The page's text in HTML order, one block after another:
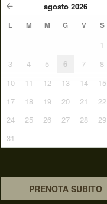
agosto 2026
L M M G V S
1
3
4 5 6 7 8
10
11 12 13 14 15
17
18 19 20 21 22
24
25 26 27 28 29
31
PRENOTA SUBITO